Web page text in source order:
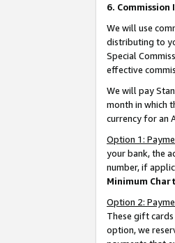
6.
We will use
distributing to
Special
effective
We will pay
month in which
currency for an
Option 1:
your bank, the
number, if
Minimum Chart
Option 2:
These gift
option, we